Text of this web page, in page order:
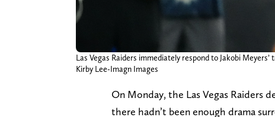
Las Vegas Raiders immediately respond to Jakobi
Kirby Lee-Imagn Images
On Monday, the Las Vegas Raiders
there hadn’t been enough drama